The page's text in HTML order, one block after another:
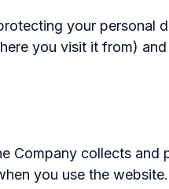
your
you visit it from)
Company collects
you use the website.